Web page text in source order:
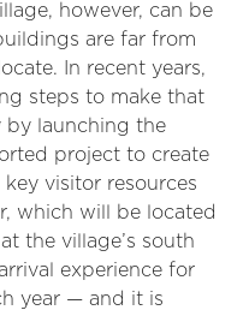
however, can be
are far from
In recent years,
steps to make that
by launching the
project to create
visitor resources
which will be located
the village’s south
experience for
year — and it is